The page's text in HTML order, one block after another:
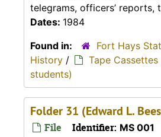
telegrams, officers’ reports,
Dates: 1984
Found in:
Fort Hays
History / Tape
students)
Folder 31 (Edward L.
File Identifier: MS 001